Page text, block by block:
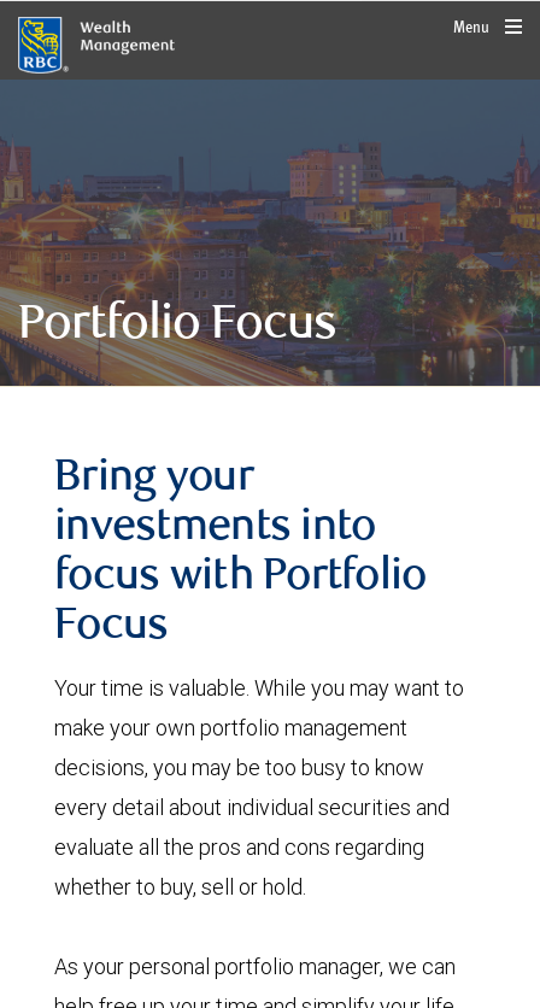
rbcwealthmanagement.com
Menu
Portfolio Focus
Bring your
investments into
focus with Portfolio
Focus
Your time is valuable. While you may want to
make your own portfolio management
decisions, you may be too busy to know
every detail about individual securities and
evaluate all the pros and cons regarding
whether to buy, sell or hold.
As your personal portfolio manager, we can